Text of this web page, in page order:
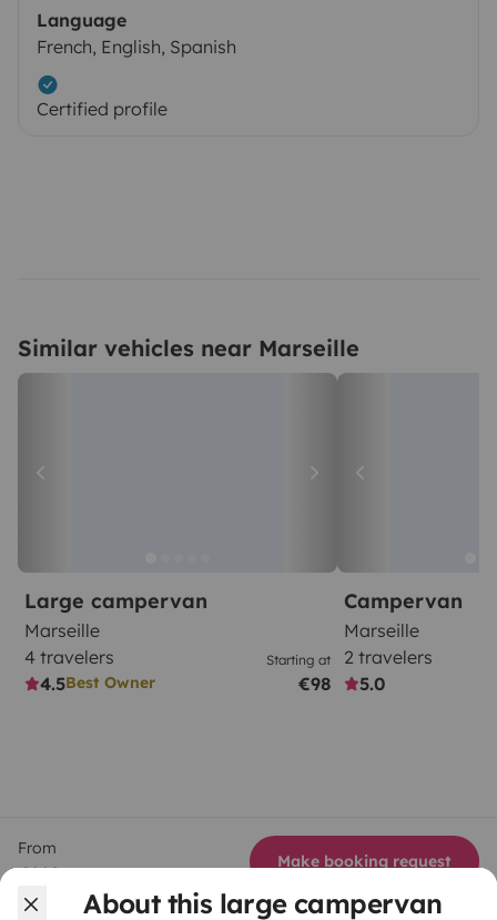
About this large campervan
Language
French, English, Spanish
Certified profile
Similar vehicles near Marseille
Large campervan
Marseille
4 travelers
4.5Best Owner
Starting at
€98
Campervan
Marseille
2 travelers
5.0
From
€112/day
Make booking request